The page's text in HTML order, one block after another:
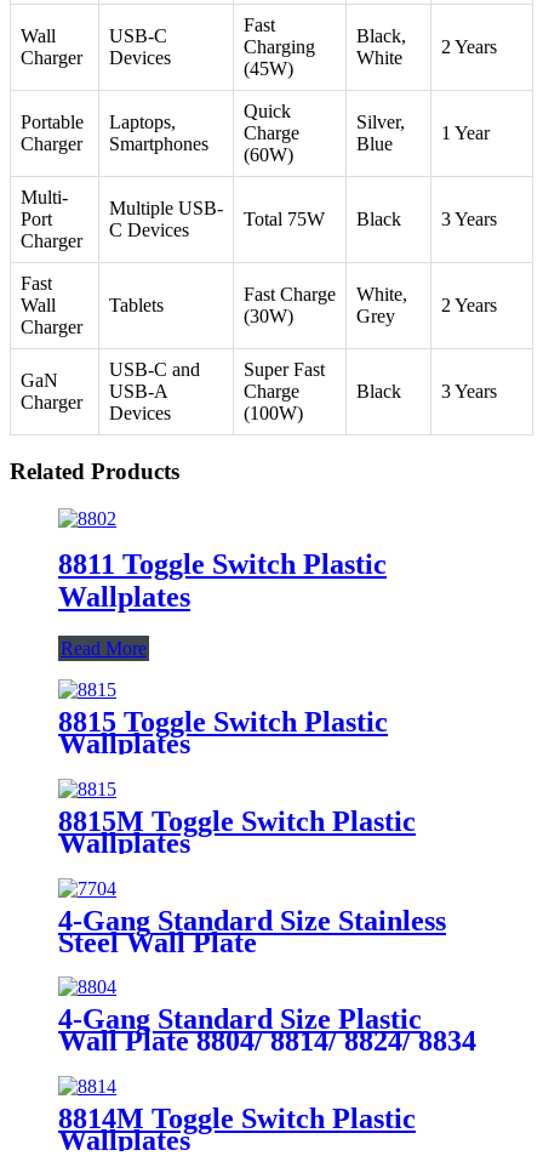
Wall
Charger
USB-C
Devices
Fast
Charging
(45W)
Black,
White
2 Years
Portable
Charger
Laptops,
Smartphones
Quick
Charge
(60W)
Silver,
Blue
1 Year
Multi-
Port
Charger
Multiple USB-
C Devices
Total 75W Black 3 Years
Fast
Wall
Charger
Tablets
Fast Charge
(30W)
White,
Grey
2 Years
GaN
Charger
USB-C and
USB-A
Devices
Super Fast
Charge
(100W)
Black 3 Years
Related Products
8811 Toggle Switch Plastic
Wallplates
Read More
8815 Toggle Switch Plastic
Wallplates
8815M Toggle Switch Plastic
Wallplates
4-Gang Standard Size Stainless
Steel Wall Plate
4-Gang Standard Size Plastic
Wall Plate 8804/ 8814/ 8824/ 8834
8814M Toggle Switch Plastic
Wallplates